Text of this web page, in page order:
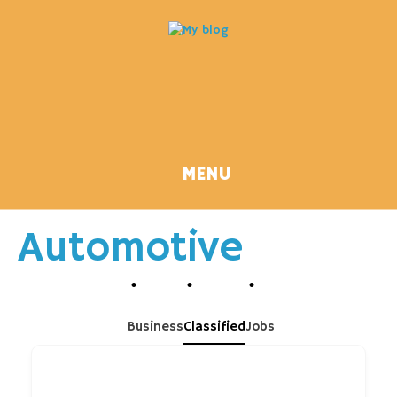
MENU
Automotive
BusinessClassifiedJobs